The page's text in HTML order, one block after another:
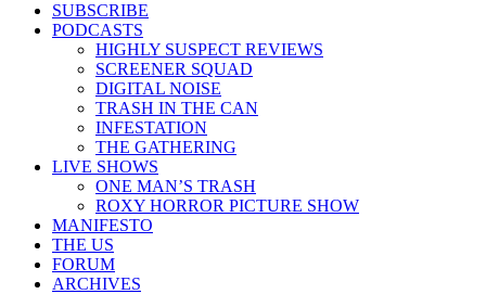
SUBSCRIBE
PODCASTS
HIGHLY SUSPECT REVIEWS
SCREENER SQUAD
DIGITAL NOISE
TRASH IN THE CAN
INFESTATION
THE GATHERING
LIVE SHOWS
ONE MAN’S TRASH
ROXY HORROR PICTURE SHOW
MANIFESTO
THE US
FORUM
ARCHIVES